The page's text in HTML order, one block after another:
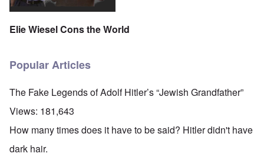
Elie Wiesel Cons the World
Popular Articles
The Fake Legends of Adolf Hitler’s “Jewish Grandfather”
Views: 181,643
How many times does it have to be said? Hitler didn't have
dark hair.